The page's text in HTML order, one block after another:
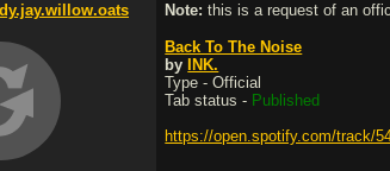
Note: this is a request of an
Back To The Noise
by
INK.
Type - Official
Tab status - Published
https://open.spotify.com/track/